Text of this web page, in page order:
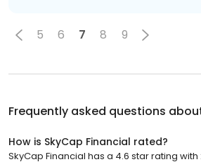
5 6 7 8 9
Frequently asked questions
How is SkyCap Financial rated?
SkyCap Financial has a 4.6 star rating with